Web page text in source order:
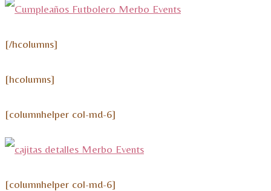
[/hcolumns]
[hcolumns]
[columnhelper col-md-6]
[columnhelper col-md-6]